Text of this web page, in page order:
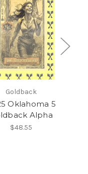
Goldback
Oklahoma 5
Alpha
$48.55